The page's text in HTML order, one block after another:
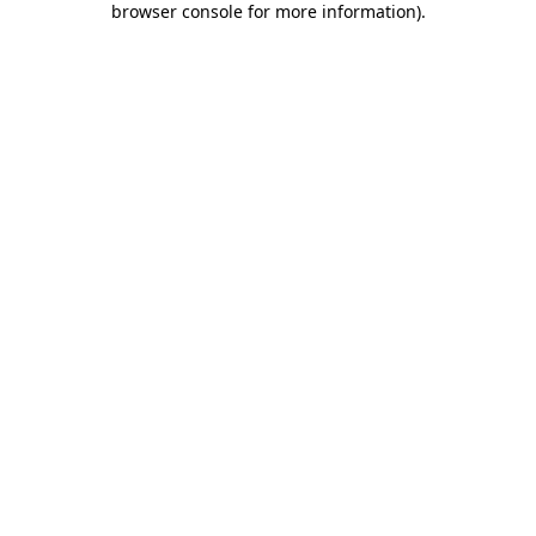
browser console for more information).